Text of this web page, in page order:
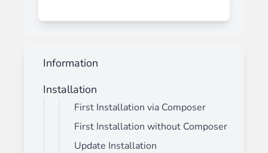
Information
Installation
First Installation via Composer
First Installation without Composer
Update Installation